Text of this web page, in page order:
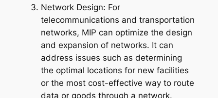
Network Design: For
telecommunications and transportation
networks, MIP can optimize the design
and expansion of networks. It can
address issues such as determining
the optimal locations for new facilities
or the most cost-effective way to route
data or goods through a network.